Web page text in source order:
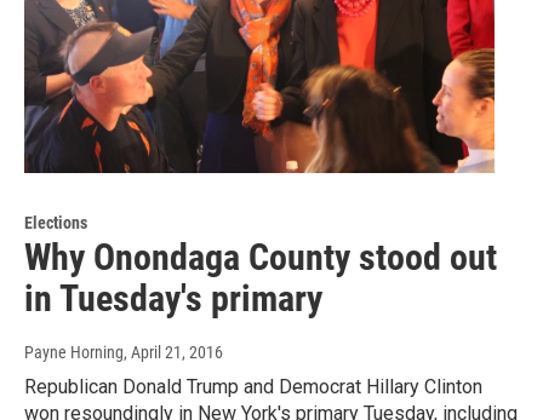
Elections
Why Onondaga County stood out
in Tuesday's primary
Payne Horning, April 21, 2016
Republican Donald Trump and Democrat Hillary Clinton
won resoundingly in New York's primary Tuesday, including